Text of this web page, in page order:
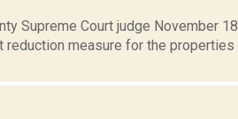
Supreme Court judge November 18
reduction measure for the properties